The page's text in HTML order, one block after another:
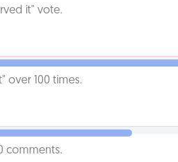
it" vote.
over 100 times.
comments.